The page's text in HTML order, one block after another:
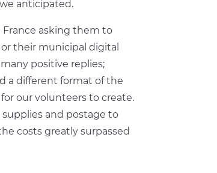
anticipated.
asking them to
their municipal digital
positive replies;
a different format of the
our volunteers to create.
and postage to
costs greatly surpassed